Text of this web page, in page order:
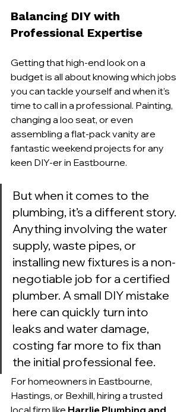
Balancing DIY with
Professional Expertise
Getting that high-end look on a
budget is all about knowing which jobs
you can tackle yourself and when it’s
time to call in a professional. Painting,
changing a loo seat, or even
assembling a flat-pack vanity are
fantastic weekend projects for any
keen DIY-er in Eastbourne.
But when it comes to the
plumbing, it’s a different story.
Anything involving the water
supply, waste pipes, or
installing new fixtures is a non-
negotiable job for a certified
plumber. A small DIY mistake
here can quickly turn into
leaks and water damage,
costing far more to fix than
the initial professional fee.
For homeowners in Eastbourne,
Hastings, or Bexhill, hiring a trusted
local firm like Harrlie Plumbing and